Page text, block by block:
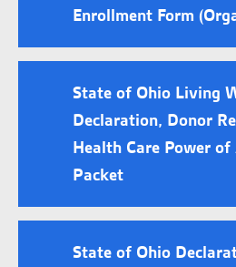
Enrollment Form
State of Ohio Living
Declaration, Donor
Health Care Power
Packet
State of Ohio